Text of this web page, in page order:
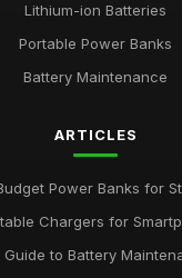
Lithium-ion Batteries
Portable Power Banks
Battery Maintenance
ARTICLES
Power Banks for
Chargers for
Guide to Battery